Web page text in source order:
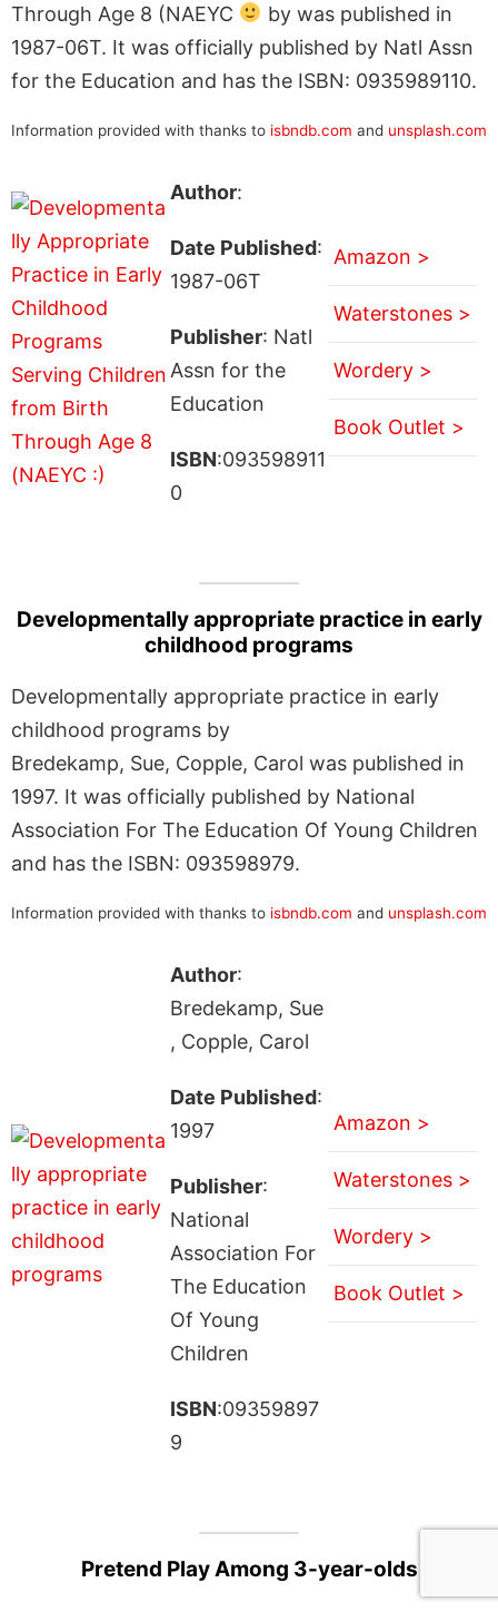
Through Age 8 (NAEYC
by was published in
1987-06T. It was officially published by Natl Assn
for the Education and has the ISBN: 0935989110.
Information provided with thanks to isbndb.com and unsplash.com
Author:
Date Published:
1987-06T
Publisher: Natl
Assn for the
Education
ISBN:093598911
0
Amazon >
Waterstones >
Wordery >
Book Outlet >
Developmentally appropriate practice in early
childhood programs
Developmentally appropriate practice in early
childhood programs by
Bredekamp, Sue, Copple, Carol was published in
1997. It was officially published by National
Association For The Education Of Young Children
and has the ISBN: 093598979.
Information provided with thanks to isbndb.com and unsplash.com
Author:
Bredekamp, Sue
, Copple, Carol
Date Published:
1997
Publisher:
National
Association For
The Education
Of Young
Children
ISBN:09359897
9
Amazon >
Waterstones >
Wordery >
Book Outlet >
Pretend Play Among 3-year-olds